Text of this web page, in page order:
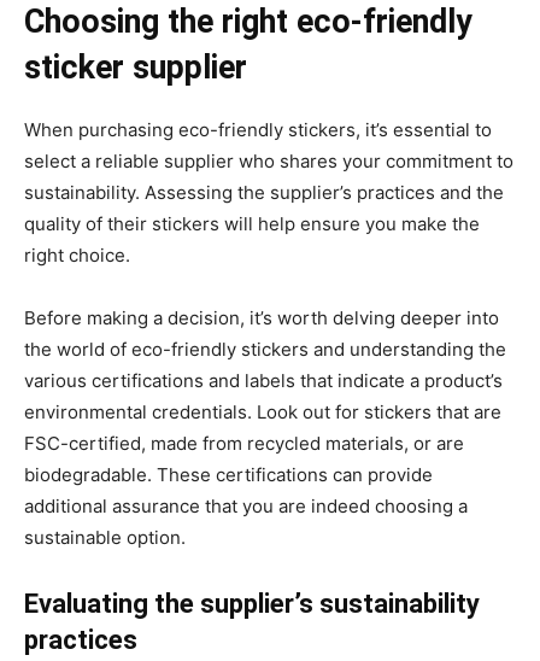
Choosing the right eco-friendly
sticker supplier
When purchasing eco-friendly stickers, it’s essential to
select a reliable supplier who shares your commitment to
sustainability. Assessing the supplier’s practices and the
quality of their stickers will help ensure you make the
right choice.
Before making a decision, it’s worth delving deeper into
the world of eco-friendly stickers and understanding the
various certifications and labels that indicate a product’s
environmental credentials. Look out for stickers that are
FSC-certified, made from recycled materials, or are
biodegradable. These certifications can provide
additional assurance that you are indeed choosing a
sustainable option.
Evaluating the supplier’s sustainability
practices